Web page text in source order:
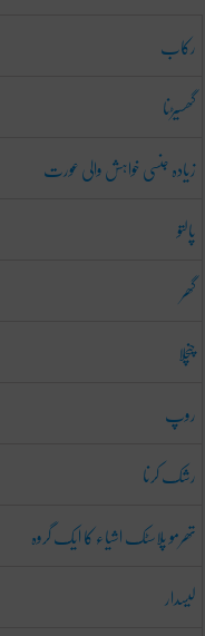
رکاب
گھسیڑنا
زیادہ جنسی خواہش والی عورت
پالتو
گھر
چنچلا
روپ
رشک کرنا
تھرمو پلاسٹک اشیاء کا ایک گروہ
لیسدار